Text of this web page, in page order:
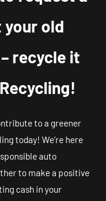
your old
recycle it
to a greener
today! We’re here
auto
to make a positive
cash in your